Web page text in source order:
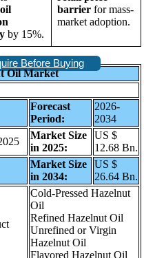
oil
by 15%.
barrier for mass-
market adoption.
Before Buying
Oil Market
Forecast
Period:
2026-
2034
Market Size
in 2025:
US $
12.68 Bn.
Market Size
in 2034:
US $
26.64 Bn.
Cold-Pressed Hazelnut
Oil
Refined Hazelnut Oil
Unrefined or Virgin
Hazelnut Oil
Flavored Hazelnut Oil